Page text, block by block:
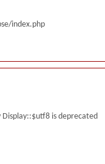
index.php
is deprecated